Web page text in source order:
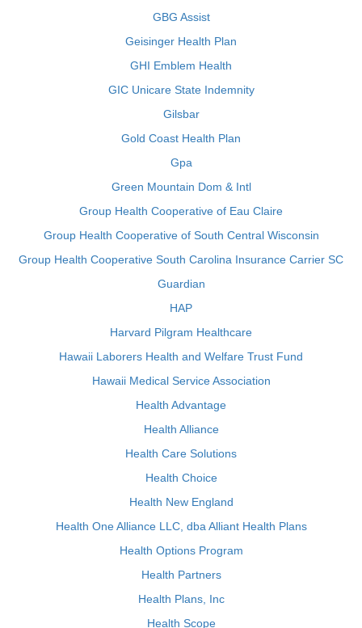
GBG Assist
Geisinger Health Plan
GHI Emblem Health
GIC Unicare State Indemnity
Gilsbar
Gold Coast Health Plan
Gpa
Green Mountain Dom & Intl
Group Health Cooperative of Eau Claire
Group Health Cooperative of South Central Wisconsin
Group Health Cooperative South Carolina Insurance Carrier SC
Guardian
HAP
Harvard Pilgram Healthcare
Hawaii Laborers Health and Welfare Trust Fund
Hawaii Medical Service Association
Health Advantage
Health Alliance
Health Care Solutions
Health Choice
Health New England
Health One Alliance LLC, dba Alliant Health Plans
Health Options Program
Health Partners
Health Plans, Inc
Health Scope